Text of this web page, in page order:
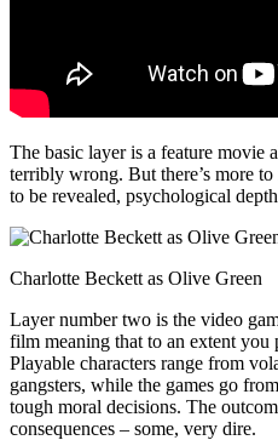
The basic layer is a feature movie
terribly wrong. But there’s more
to be revealed, psychological
Charlotte Beckett as Olive Green
Layer number two is the video
film meaning that to an extent you
Playable characters range from
gangsters, while the games go
tough moral decisions. The
consequences – some, very dire.